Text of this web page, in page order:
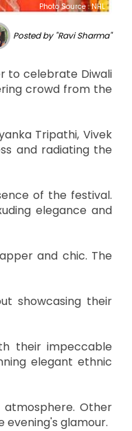
Photo Source : NHL
Posted by "Ravi Sharma"
to celebrate Diwali
crowd from the
Tripathi, Vivek
and radiating the
of the festival.
elegance and
and chic. The
showcasing their
their impeccable
elegant ethnic
Other
evening's glamour.